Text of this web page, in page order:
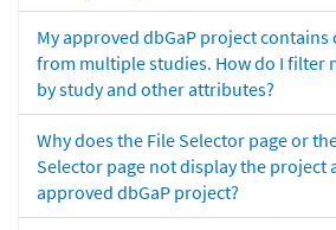
My approved dbGaP project contains
from multiple studies. How do I filter
by study and other attributes?
Why does the File Selector page or
Selector page not display the project
approved dbGaP project?